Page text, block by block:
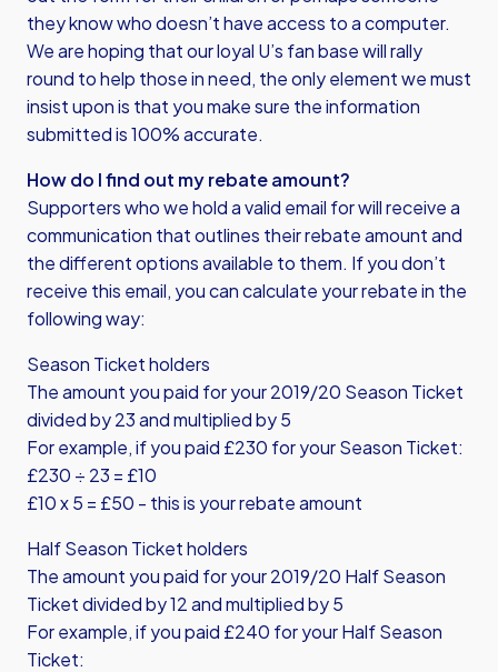
they know who doesn’t have access to a computer.
We are hoping that our loyal U’s fan base will rally
round to help those in need, the only element we must
insist upon is that you make sure the information
submitted is 100% accurate.
How do I find out my rebate amount?
Supporters who we hold a valid email for will receive a
communication that outlines their rebate amount and
the different options available to them. If you don’t
receive this email, you can calculate your rebate in the
following way:
Season Ticket holders
The amount you paid for your 2019/20 Season Ticket
divided by 23 and multiplied by 5
For example, if you paid £230 for your Season Ticket:
£230 ÷ 23 = £10
£10 x 5 = £50 - this is your rebate amount
Half Season Ticket holders
The amount you paid for your 2019/20 Half Season
Ticket divided by 12 and multiplied by 5
For example, if you paid £240 for your Half Season
Ticket: